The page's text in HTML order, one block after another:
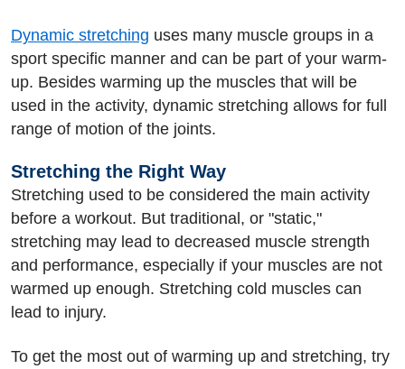
Dynamic stretching uses many muscle groups in a
sport specific manner and can be part of your warm-
up. Besides warming up the muscles that will be
used in the activity, dynamic stretching allows for full
range of motion of the joints.
Stretching the Right Way
Stretching used to be considered the main activity
before a workout. But traditional, or "static,"
stretching may lead to decreased muscle strength
and performance, especially if your muscles are not
warmed up enough. Stretching cold muscles can
lead to injury.
To get the most out of warming up and stretching, try